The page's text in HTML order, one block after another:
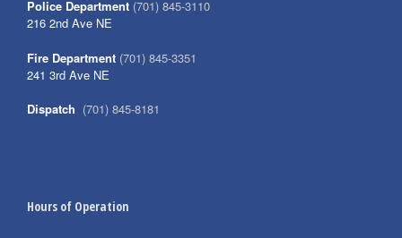
Police Department (701) 845-3110
216 2nd Ave NE
Fire Department (701) 845-3351
241 3rd Ave NE
Dispatch (701) 845-8181
Hours of Operation